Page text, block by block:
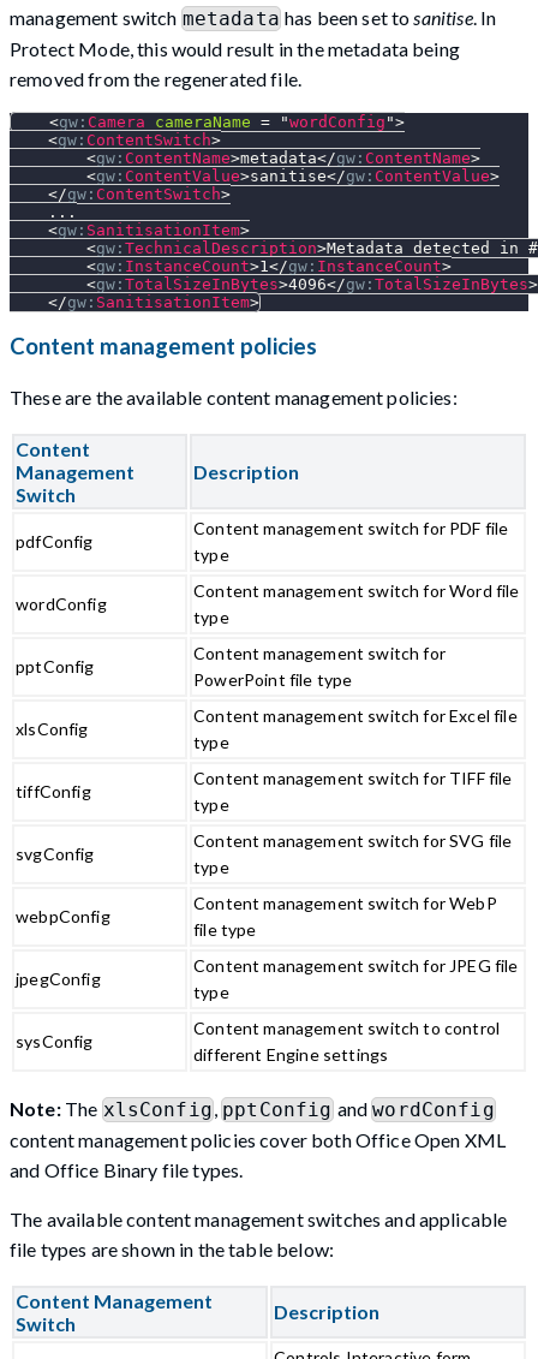
management switch metadatahas been set to sanitise. In
Protect Mode, this would result in the metadata being
removed from the regenerated file.
<gw: Camera cameraName = "wordConfig ">
<gw: ContentSwitch>
<gw: ContentName>metadata</gw: ContentName>
<gw: ContentValue>sanitise</gw: ContentValue>
</gw: ContentSwitch>
    ...
<gw: SanitisationItem>
<gw: TechnicalDescription>Metadata detected in
<gw: InstanceCount>1 </gw: InstanceCount>
<gw: TotalSizeInBytes>4096</gw: TotalSizeInBytes>
</gw: SanitisationItem>
Content management policies
These are the available content management policies:
Content
Management
Switch
Description
pdfConfig
Content management switch for PDF file
type
wordConfig
Content management switch for Word file
type
pptConfig
Content management switch for
PowerPoint file type
xlsConfig
Content management switch for Excel file
type
tiffConfig
Content management switch for TIFF file
type
svgConfig
Content management switch for SVG file
type
webpConfig
Content management switch for WebP
file type
jpegConfig
Content management switch for JPEG file
type
sysConfig
Content management switch to control
different Engine settings
Note:The xlsConfig, pptConfig and wordConfig
content management policies cover both Office Open XML
and Office Binary file types.
The available content management switches and applicable
file types are shown in the table below:
Content Management
Switch
Description